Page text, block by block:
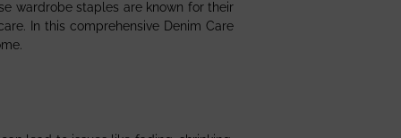
wardrobe staples are known for their
In this comprehensive Denim Care